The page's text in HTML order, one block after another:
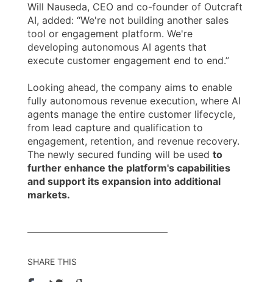
Will Nauseda, CEO and co-founder of Outcraft
AI, added: “We're not building another sales
tool or engagement platform. We're
developing autonomous AI agents that
execute customer engagement end to end.”
Looking ahead, the company aims to enable
fully autonomous revenue execution, where AI
agents manage the entire customer lifecycle,
from lead capture and qualification to
engagement, retention, and revenue recovery.
The newly secured funding will be used to
further enhance the platform's capabilities
and support its expansion into additional
markets.
SHARE THIS